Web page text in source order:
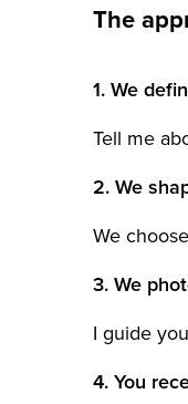
The
1. We
Tell me
2. We
We
3. We
I guide
4. You